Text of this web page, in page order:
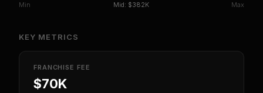
Min Mid: $382K Max
KEY METRICS
FRANCHISE FEE
$70K